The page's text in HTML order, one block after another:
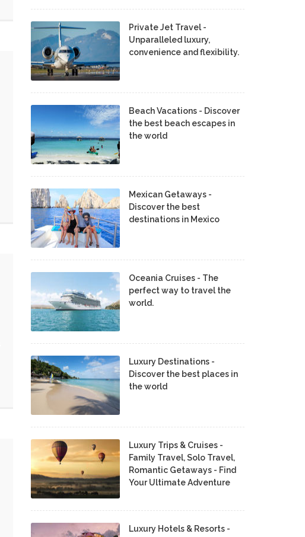
Private Jet Travel -
Unparalleled luxury,
convenience and flexibility.
Beach Vacations - Discover
the best beach escapes in
the world
Mexican Getaways -
Discover the best
destinations in Mexico
Oceania Cruises - The
perfect way to travel the
world.
Luxury Destinations -
Discover the best places in
the world
Luxury Trips & Cruises -
Family Travel, Solo Travel,
Romantic Getaways - Find
Your Ultimate Adventure
Luxury Hotels & Resorts -